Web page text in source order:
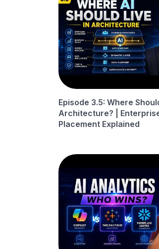
Episode 3.5: Where
Architecture? |
Placement Explained